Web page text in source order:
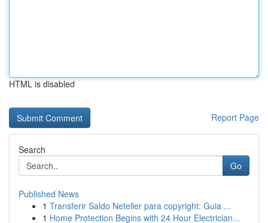
HTML is disabled
Report Page
Search
Go
Published News
1 Transferir Saldo Neteller para copyright: Guia ...
1 Home Protection Begins with 24 Hour Electrician...